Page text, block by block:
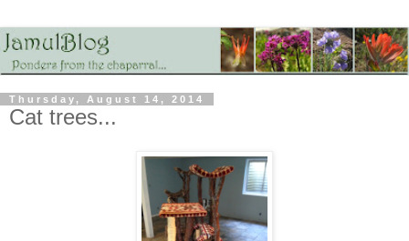
Thursday, August 14, 2014
Cat trees...